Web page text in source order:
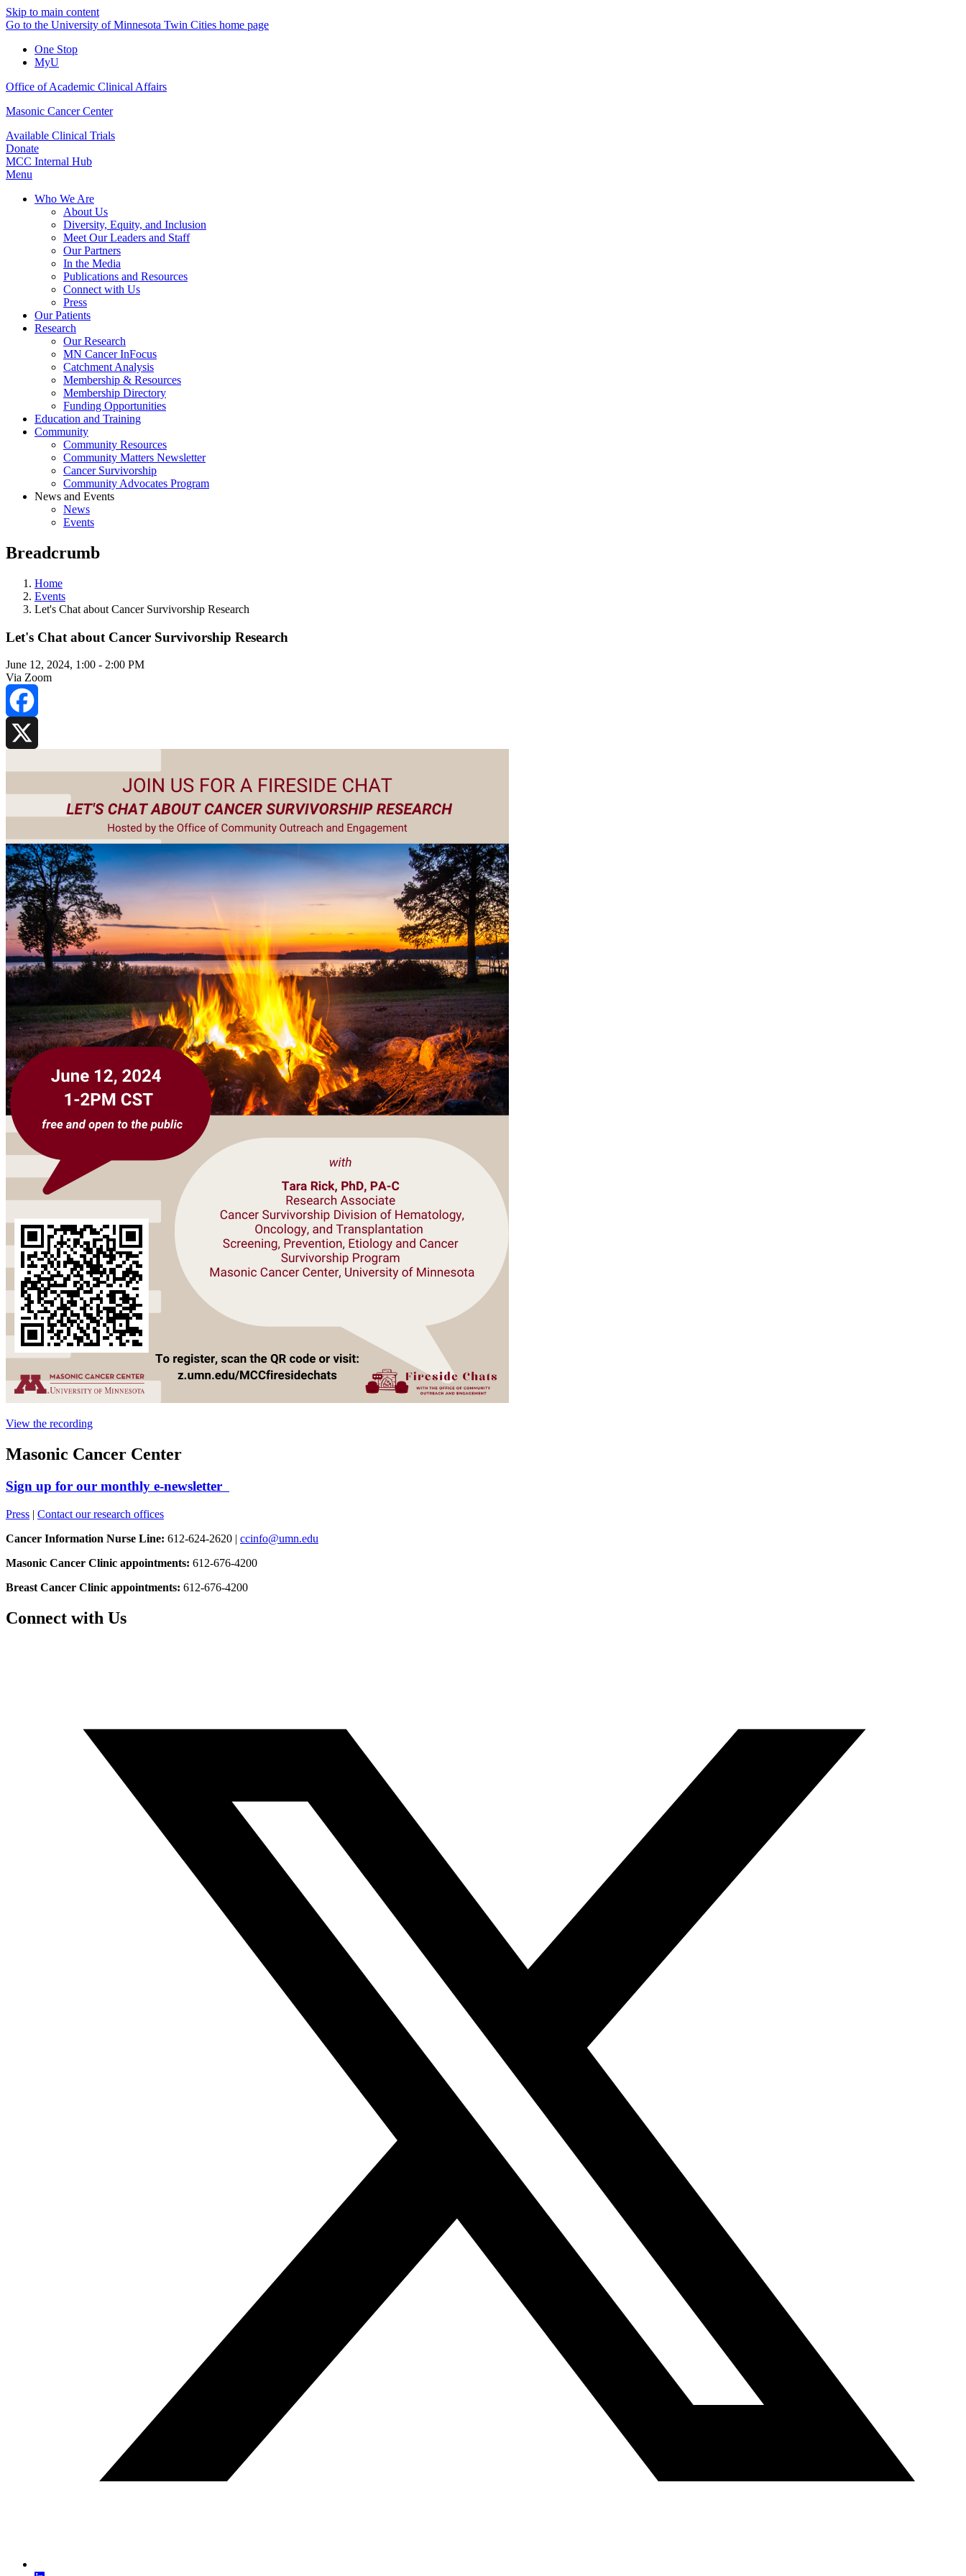
Skip to main content
Go to the University of Minnesota Twin Cities home page
One Stop
MyU
Office of Academic Clinical Affairs
Masonic Cancer Center
Available Clinical Trials
Donate
MCC Internal Hub
Menu
Who We Are
About Us
Diversity, Equity, and Inclusion
Meet Our Leaders and Staff
Our Partners
In the Media
Publications and Resources
Connect with Us
Press
Our Patients
Research
Our Research
MN Cancer InFocus
Catchment Analysis
Membership & Resources
Membership Directory
Funding Opportunities
Education and Training
Community
Community Resources
Community Matters Newsletter
Cancer Survivorship
Community Advocates Program
News and Events
News
Events
Breadcrumb
Home
Events
Let's Chat about Cancer Survivorship Research
Let's Chat about Cancer Survivorship Research
June 12, 2024, 1:00 - 2:00 PM
Via Zoom
Facebook
View the recording
Masonic Cancer Center
Sign up for our monthly e-newsletter
Press | Contact our research offices
Cancer Information Nurse Line: 612-624-2620 | ccinfo@umn.edu
Masonic Cancer Clinic appointments: 612-676-4200
Breast Cancer Clinic appointments: 612-676-4200
Connect with Us